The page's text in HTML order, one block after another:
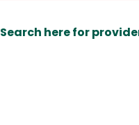
Search here for